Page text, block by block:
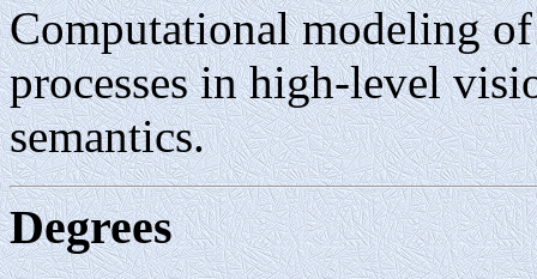
Computational modeling
processes in high-level
semantics.
Degrees